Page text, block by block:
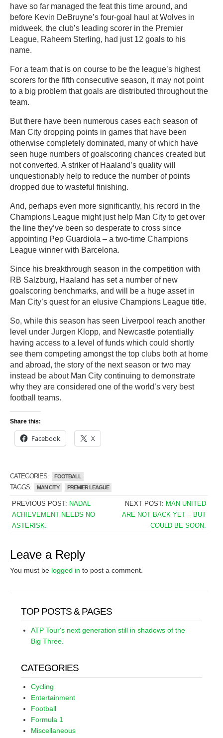
have so far managed the feat this time around, and
before Kevin DeBruyne’s four-goal haul at Wolves in
midweek, the club’s leading scorer in the Premier
League, Raheem Sterling, had just 12 goals to his
name.
For a team that is on course to be the league’s highest
scorers for the fifth consecutive season, it may not point
to a big problem that goals are distributed throughout the
team.
But there have been numerous cases each season of
Man City dropping points in games that have been
otherwise completely dominated, many of which have
seen huge numbers of goalscoring chances created but
not converted. A striker of Haaland’s quality will
unquestionably help to reduce the number of points
dropped due to wasteful finishing.
And, perhaps even more significantly, his record in the
Champions League might just help Man City to get over
the line they’ve been so desperate to cross since
appointing Pep Guardiola – a two-time Champions
League winner with Barcelona.
Since his breakthrough season in the competition with
RB Salzburg, Haaland has set a number of new
goalscoring benchmarks, and will be a huge asset in
Man City’s quest for an elusive Champions League title.
So, while this season has seen Liverpool reach another
level under Jurgen Klopp, and Newcastle potentially
having access to a level of funds which could shortly
see them competing amongst the top clubs both at home
and abroad, the story of the next season or two may
instead be about Man City continuing to demonstrate
why they are considered one of the world’s very best
football teams.
Share this:
Facebook X
CATEGORIES: FOOTBALL
TAGGS: MAN CITY PREMIER LEAGUE
PREVIOUS POST: NADAL
ACHIEVEMENT NEEDS NO
ASTERISK.
NEXT POST: MAN UNITED
ARE NOT BACK YET – BUT
COULD BE SOON.
Leave a Reply
You must be logged in to post a comment.
TOP POSTS & PAGES
ATP Tour's next generation still in shadows of the
Big Three.
CATEGORIES
Cycling
Entertainment
Football
Formula 1
Miscellaneous